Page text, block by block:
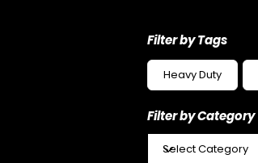
Filter by Tags
Heavy Duty
Filter by Category